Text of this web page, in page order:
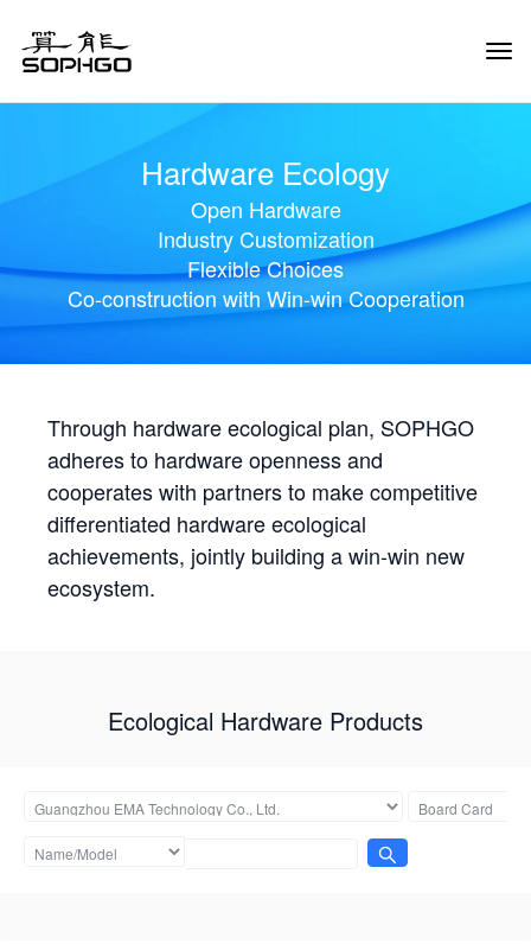
Hardware Ecology
Open Hardware
Industry Customization
Flexible Choices
Co-construction with Win-win Cooperation
Through hardware ecological plan, SOPHGO
adheres to hardware openness and
cooperates with partners to make competitive
differentiated hardware ecological
achievements, jointly building a win-win new
ecosystem.
Ecological Hardware Products